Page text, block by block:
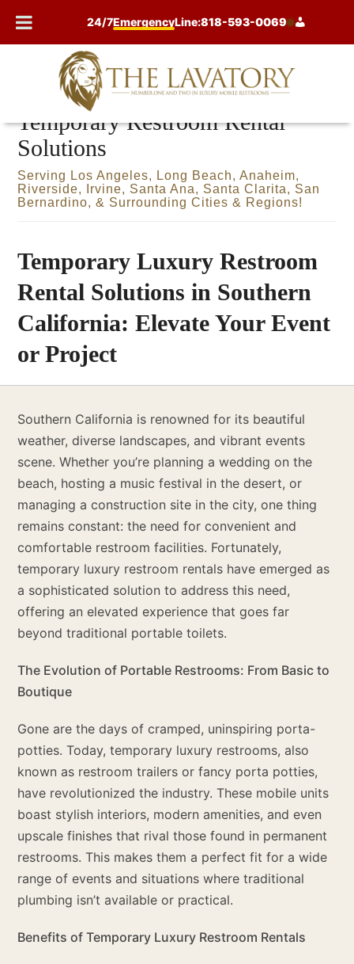
24/7EmergencyLine:818-593-0069
Temporary Restroom Rental
Solutions
Serving Los Angeles, Long Beach, Anaheim,
Riverside, Irvine, Santa Ana, Santa Clarita, San
Bernardino, & Surrounding Cities & Regions!
Temporary Luxury Restroom
Rental Solutions in Southern
California: Elevate Your Event
or Project
Southern California is renowned for its beautiful
weather, diverse landscapes, and vibrant events
scene. Whether you’re planning a wedding on the
beach, hosting a music festival in the desert, or
managing a construction site in the city, one thing
remains constant: the need for convenient and
comfortable restroom facilities. Fortunately,
temporary luxury restroom rentals have emerged as
a sophisticated solution to address this need,
offering an elevated experience that goes far
beyond traditional portable toilets.
The Evolution of Portable Restrooms: From Basic to
Boutique
Gone are the days of cramped, uninspiring porta-
potties. Today, temporary luxury restrooms, also
known as restroom trailers or fancy porta potties,
have revolutionized the industry. These mobile units
boast stylish interiors, modern amenities, and even
upscale finishes that rival those found in permanent
restrooms. This makes them a perfect fit for a wide
range of events and situations where traditional
plumbing isn’t available or practical.
Benefits of Temporary Luxury Restroom Rentals